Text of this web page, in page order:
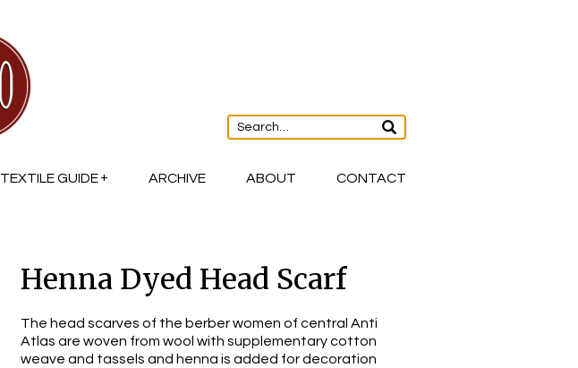
TEXTILE GUIDE ARCHIVE ABOUT CONTACT
Henna Dyed Head Scarf
The head scarves of the berber women of central Anti
Atlas are woven from wool with supplementary cotton
weave and tassels and henna is added for decoration